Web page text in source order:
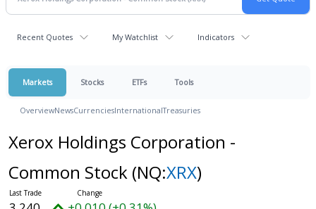
Recent Quotes My Watchlist Indicators
Markets Stocks ETFs Tools
OverviewNewsCurrenciesInternationalTreasuries
Xerox Holdings Corporation -
Common Stock (NQ:XRX)